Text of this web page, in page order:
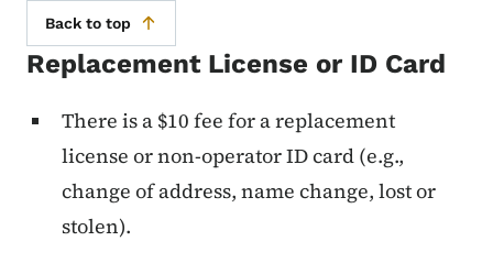
Back to top
Replacement License or ID Card
There is a $10 fee for a replacement
license or non-operator ID card (e.g.,
change of address, name change, lost or
stolen).